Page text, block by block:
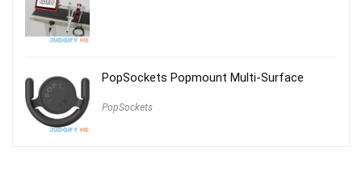
PopSockets Popmount Multi-Surface
PopSockets